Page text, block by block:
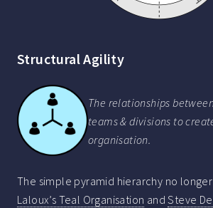
Structural Agility
The relationships
teams & divisions to
organisation.
The simple pyramid hierarchy no longer
Laloux’s Teal Organisation andSteve